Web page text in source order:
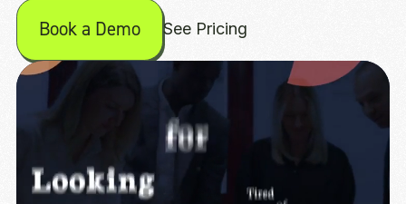
Book a Demo See Pricing